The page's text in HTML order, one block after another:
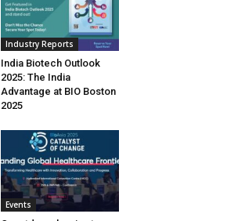
Industry Reports
India Biotech Outlook
2025: The India
Advantage at BIO Boston
2025
Events